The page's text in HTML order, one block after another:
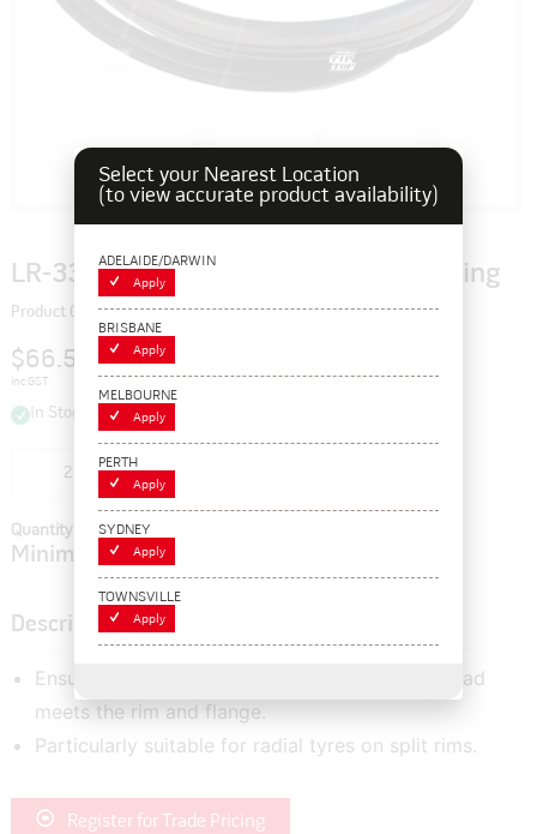
LR-33 Wedge, 33" Sealing Rubber L-Ring
Product Code: 115372
$66.55
inc GST
In Stock
Quantity In Cart:0
Minimum order quantity of:
Description
Ensures an improved air seal where the tyre bead
meets the rim and flange.
Particularly suitable for radial tyres on split rims.
Register for Trade Pricing
Select your Nearest Location
(to view accurate product availability)
ADELAIDE/DARWIN
Apply
BRISBANE
Apply
MELBOURNE
Apply
PERTH
Apply
SYDNEY
Apply
TOWNSVILLE
Apply